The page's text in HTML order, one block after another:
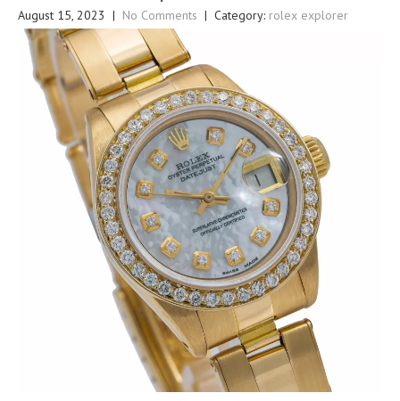
August 15, 2023 | No Comments | Category: rolex explorer